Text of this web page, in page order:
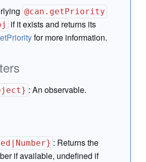
@can.getPriority
if it exists and returns its
for more information.
:An observable.
: Returns the
if available, undefined if